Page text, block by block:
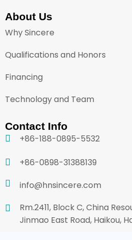
About Us
Why Sincere
Qualifications and Honors
Financing
Technology and Team
Contact Info
+86-188-0895-5532
+86-0898-31388139
info@hnsincere.com
Rm.2411, Block C, China
Jinmao East Road, Haikou,